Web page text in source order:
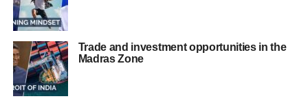
Trade and investment opportunities in the
Madras Zone